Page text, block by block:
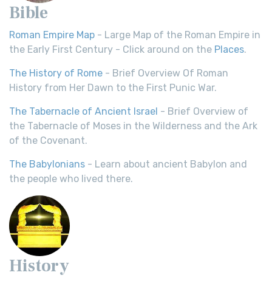
Bible
Roman Empire Map - Large Map of the Roman Empire in
the Early First Century - Click around on the Places.
The History of Rome - Brief Overview Of Roman
History from Her Dawn to the First Punic War.
The Tabernacle of Ancient Israel - Brief Overview of
the Tabernacle of Moses in the Wilderness and the Ark
of the Covenant.
The Babylonians - Learn about ancient Babylon and
the people who lived there.
History